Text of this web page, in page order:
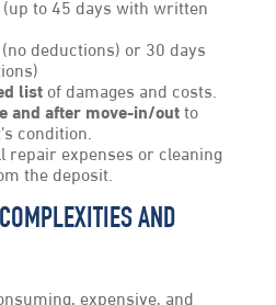
(up to 45 days with written
deductions) or 30 days
list of damages and costs.
and after move-in/out to
condition.
repair expenses or cleaning
the deposit.
AND
expensive, and